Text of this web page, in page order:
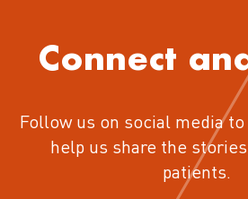
Connect
Follow us on social media
help us share the
patients.